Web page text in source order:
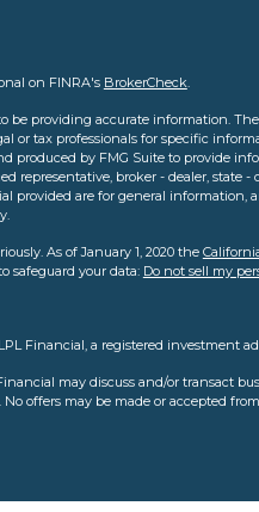
on FINRA's BrokerCheck.
be providing accurate information.
or tax professionals for specific
produced by FMG Suite to provide
representative, broker - dealer, state -
provided are for general information,
As of January 1, 2020 the
safeguard your data: Do not sell my
Financial, a registered investment
may discuss and/or transact
offers may be made or accepted